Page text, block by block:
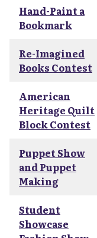
Hand-Paint a
Bookmark
Re-Imagined
Books Contest
American
Heritage Quilt
Block Contest
Puppet Show
and Puppet
Making
Student
Showcase